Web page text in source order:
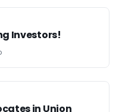
Investors!
in Union